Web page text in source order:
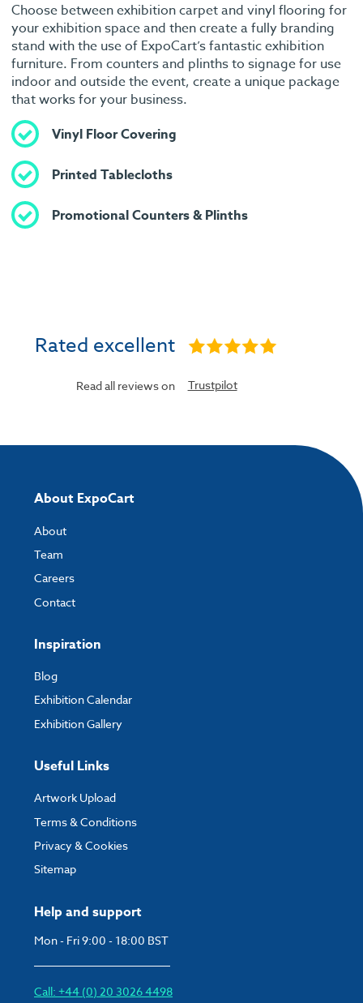
Choose between exhibition carpet and vinyl flooring for
your exhibition space and then create a fully branding
stand with the use of ExpoCart’s fantastic exhibition
furniture. From counters and plinths to signage for use
indoor and outside the event, create a unique package
that works for your business.
Vinyl Floor Covering
Printed Tablecloths
Promotional Counters & Plinths
Rated excellent
Read all reviews on Trustpilot
Help and support
Mon - Fri 9:00 - 18:00 BST
Call: +44 (0) 20 3026 4498
About ExpoCart
About
Team
Careers
Contact
Inspiration
Blog
Exhibition Calendar
Exhibition Gallery
Useful Links
Artwork Upload
Terms & Conditions
Privacy & Cookies
Sitemap